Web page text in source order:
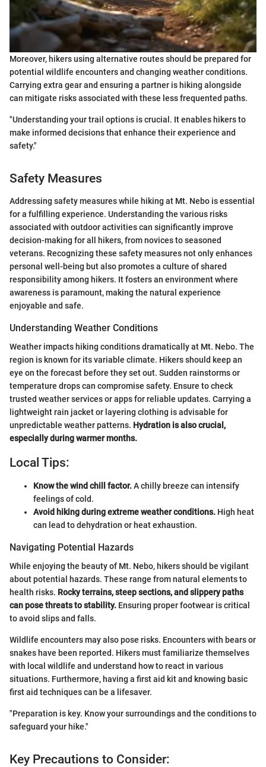
Moreover, hikers using alternative routes should be prepared for
potential wildlife encounters and changing weather conditions.
Carrying extra gear and ensuring a partner is hiking alongside
can mitigate risks associated with these less frequented paths.
"Understanding your trail options is crucial. It enables hikers to
make informed decisions that enhance their experience and
safety."
Safety Measures
Addressing safety measures while hiking at Mt. Nebo is essential
for a fulfilling experience. Understanding the various risks
associated with outdoor activities can significantly improve
decision-making for all hikers, from novices to seasoned
veterans. Recognizing these safety measures not only enhances
personal well-being but also promotes a culture of shared
responsibility among hikers. It fosters an environment where
awareness is paramount, making the natural experience
enjoyable and safe.
Understanding Weather Conditions
Weather impacts hiking conditions dramatically at Mt. Nebo. The
region is known for its variable climate. Hikers should keep an
eye on the forecast before they set out. Sudden rainstorms or
temperature drops can compromise safety. Ensure to check
trusted weather services or apps for reliable updates. Carrying a
lightweight rain jacket or layering clothing is advisable for
unpredictable weather patterns. Hydration is also crucial,
especially during warmer months.
Local Tips:
Know the wind chill factor.A chilly breeze can intensify
feelings of cold.
Avoid hiking during extreme weather conditions. High heat
can lead to dehydration or heat exhaustion.
Navigating Potential Hazards
While enjoying the beauty of Mt. Nebo, hikers should be vigilant
about potential hazards. These range from natural elements to
health risks. Rocky terrains, steep sections, and slippery paths
can pose threats to stability. Ensuring proper footwear is critical
to avoid slips and falls.
Wildlife encounters may also pose risks. Encounters with bears or
snakes have been reported. Hikers must familiarize themselves
with local wildlife and understand how to react in various
situations. Furthermore, having a first aid kit and knowing basic
first aid techniques can be a lifesaver.
"Preparation is key. Know your surroundings and the conditions to
safeguard your hike."
Key Precautions to Consider: